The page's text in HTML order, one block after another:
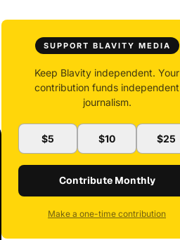
SUPPORT BLAVITY MEDIA
Keep Blavity independent. Your
contribution funds independent
journalism.
$5 $10 $25
Contribute Monthly
Make a one-time contribution